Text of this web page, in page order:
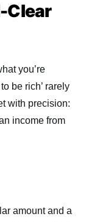
Clear
you’re
be rich’ rarely
with precision:
income from
amount and a